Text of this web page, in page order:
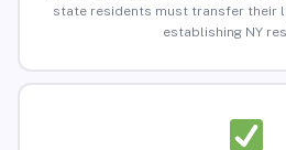
state residents must transfer their
establishing NY